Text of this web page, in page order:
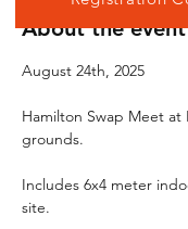
About the event
August 24th, 2025
Hamilton Swap Meet at
grounds.
Includes 6x4 meter
site.